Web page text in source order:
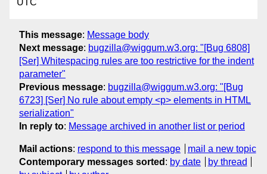
UTC
This message: Message body
Next message: bugzilla@wiggum.w3.org: "[Bug 6808]
[Ser] Whitespacing rules are too restrictive for the indent
parameter"
Previous message: bugzilla@wiggum.w3.org: "[Bug
6723] [Ser] No rule about empty <p> elements in HTML
serialization"
In reply to: Message archived in another list or period
Mail actions: respond to this message
mail a new topic
Contemporary messages sorted : by date
by thread